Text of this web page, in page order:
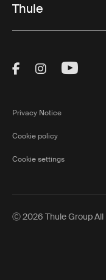
Thule
Visit Thule on
Visit Visit
Privacy Notice
Cookie policy
Cookie settings
Ⓒ 2026 Thule Group All